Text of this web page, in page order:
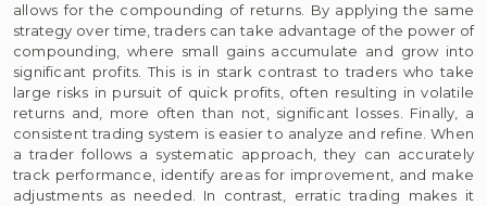
allows for the compounding of returns. By applying the same
strategy over time, traders can take advantage of the power of
compounding, where small gains accumulate and grow into
significant profits. This is in stark contrast to traders who take
large risks in pursuit of quick profits, often resulting in volatile
returns and, more often than not, significant losses. Finally, a
consistent trading system is easier to analyze and refine. When
a trader follows a systematic approach, they can accurately
track performance, identify areas for improvement, and make
adjustments as needed. In contrast, erratic trading makes it